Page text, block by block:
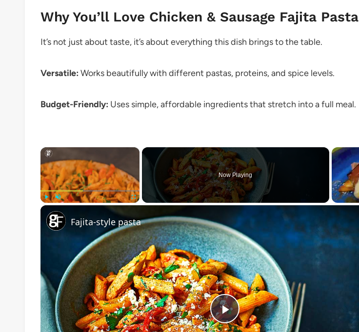
Why You’ll Love Chicken & Sausage Fajita Pasta
It’s not just about taste, it’s about everything this dish brings to the table.
Versatile: Works beautifully with different pastas, proteins, and spice levels.
Budget-Friendly: Uses simple, affordable ingredients that stretch into a full meal.
×
Now Playing
Play
Fajita-style pasta